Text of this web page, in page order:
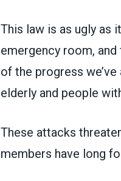
This law is as ugly as
emergency room,
of the progress
elderly and people
These attacks
members have long